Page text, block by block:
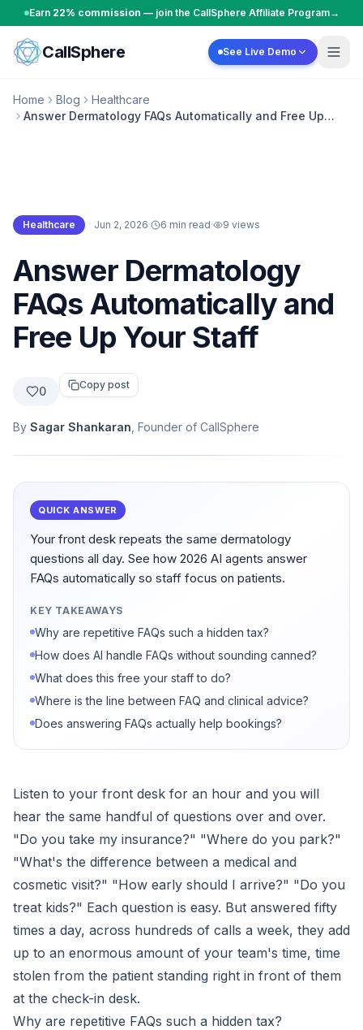
Skip to content
Earn 22% commission — join the CallSphere Affiliate Program→
CallSphere See Live Demo
Home Blog
Healthcare
Answer Dermatology FAQs Automatically and Free Up
Healthcare · Jun 2, 2026· 6 min read· 9 views
Answer Dermatology
FAQs Automatically and
Free Up Your Staff
0 Copy post
By Sagar Shankaran , Founder of CallSphere
QUICK ANSWER
Your front desk repeats the same dermatology
questions all day. See how 2026 AI agents answer
FAQs automatically so staff focus on patients.
KEY TAKEAWAYS
Why are repetitive FAQs such a hidden tax?
How does AI handle FAQs without sounding canned?
What does this free your staff to do?
Where is the line between FAQ and clinical advice?
Does answering FAQs actually help bookings?
Listen to your front desk for an hour and you will
hear the same handful of questions over and over.
"Do you take my insurance?" "Where do you park?"
"What's the difference between a medical and
cosmetic visit?" "How early should I arrive?" "Do you
treat kids?" Each question is easy. But answered fifty
times a day, across hundreds of calls a week, they add
up to an enormous amount of your team's time, time
stolen from the patient standing right in front of them
at the check-in desk.
Why are repetitive FAQs such a hidden tax?